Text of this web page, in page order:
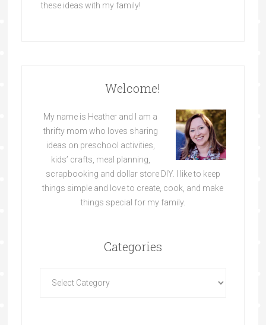
these ideas with my family!
Welcome!
My name is Heather and I am a
thrifty mom who loves sharing
ideas on preschool activities,
kids’ crafts, meal planning,
scrapbooking and dollar store DIY. I like to keep
things simple and love to create, cook, and make
things special for my family.
Categories